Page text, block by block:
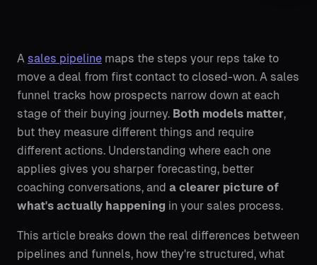
A sales pipeline maps the steps your reps take to
move a deal from first contact to closed-won. A sales
funnel tracks how prospects narrow down at each
stage of their buying journey. Both models matter,
but they measure different things and require
different actions. Understanding where each one
applies gives you sharper forecasting, better
coaching conversations, and a clearer picture of
what's actually happening in your sales process.
This article breaks down the real differences between
pipelines and funnels, how they're structured, what